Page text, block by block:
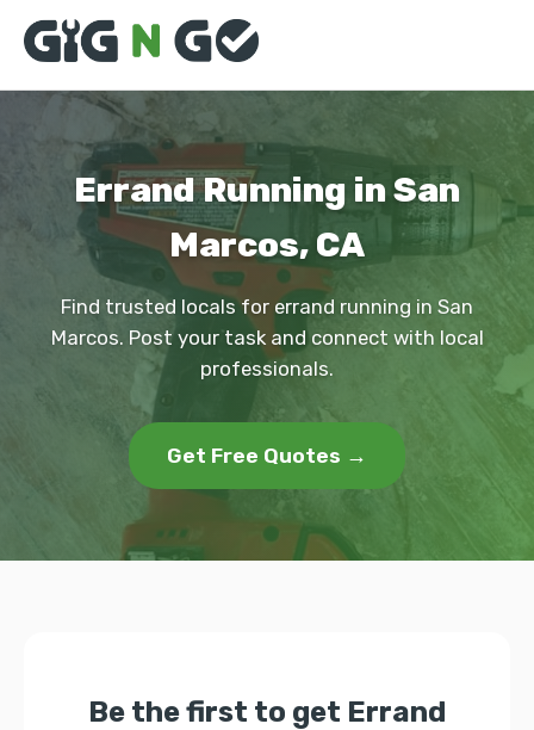
Errand Running in San
Marcos, CA
Find trusted locals for errand running in San
Marcos. Post your task and connect with local
professionals.
Get Free Quotes →
Be the first to get Errand